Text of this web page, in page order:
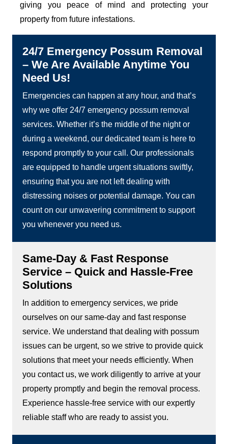
giving you peace of mind and protecting your
property from future infestations.
24/7 Emergency Possum Removal
– We Are Available Anytime You
Need Us!
Emergencies can happen at any hour, and that’s
why we offer 24/7 emergency possum removal
services. Whether it’s the middle of the night or
during a weekend, our dedicated team is here to
respond promptly to your call. Our professionals
are equipped to handle urgent situations swiftly,
ensuring that you are not left dealing with
distressing noises or potential damage. You can
count on our unwavering commitment to support
you whenever you need us.
Same-Day & Fast Response
Service – Quick and Hassle-Free
Solutions
In addition to emergency services, we pride
ourselves on our same-day and fast response
service. We understand that dealing with possum
issues can be urgent, so we strive to provide quick
solutions that meet your needs efficiently. When
you contact us, we work diligently to arrive at your
property promptly and begin the removal process.
Experience hassle-free service with our expertly
reliable staff who are ready to assist you.